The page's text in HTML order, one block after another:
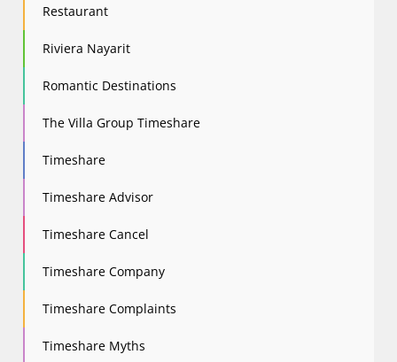
Restaurant
Riviera Nayarit
Romantic Destinations
The Villa Group Timeshare
Timeshare
Timeshare Advisor
Timeshare Cancel
Timeshare Company
Timeshare Complaints
Timeshare Myths